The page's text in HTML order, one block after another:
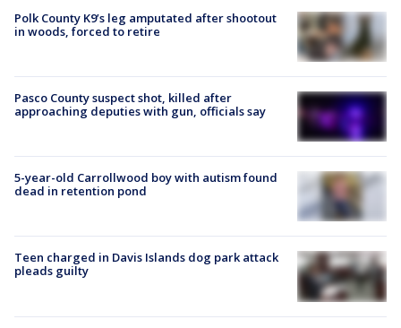
Polk County K9’s leg amputated after shootout
in woods, forced to retire
Pasco County suspect shot, killed after
approaching deputies with gun, officials say
5-year-old Carrollwood boy with autism found
dead in retention pond
Teen charged in Davis Islands dog park attack
pleads guilty